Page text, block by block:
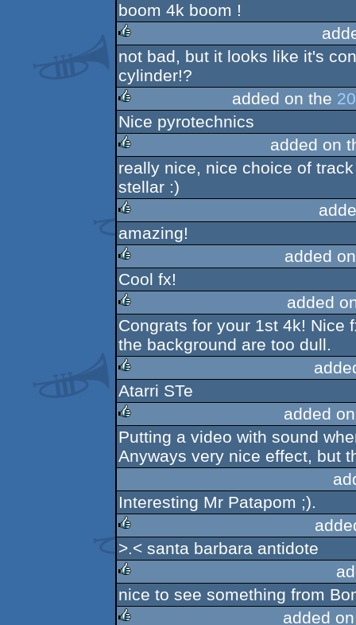
rulez
boom 4k boom !
rulez
not bad, but it looks like it's
cylinder!?
rulez
added on the
Nice pyrotechnics
rulez
added on
really nice, nice choice of
stellar :)
rulez
amazing!
rulez
added
Cool fx!
rulez
added
Congrats for your 1st 4k! Nice
the background are too dull.
rulez
Atarri STe
rulez
added
Putting a video with sound
Anyways very nice effect, but
Interesting Mr Patapom ;).
rulez
>.< santa barbara antidote
rulez
nice to see something from
added